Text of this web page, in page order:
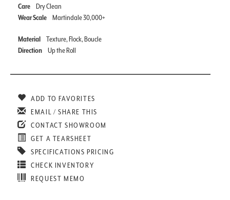
Care
Dry Clean
Wear Scale
Martindale 30,000+
Material
Texture, Flock, Boucle
Direction
Up the Roll
ADD TO FAVORITES
EMAIL / SHARE THIS
CONTACT SHOWROOM
GET A TEARSHEET
SPECIFICATIONS PRICING
CHECK INVENTORY
REQUEST MEMO